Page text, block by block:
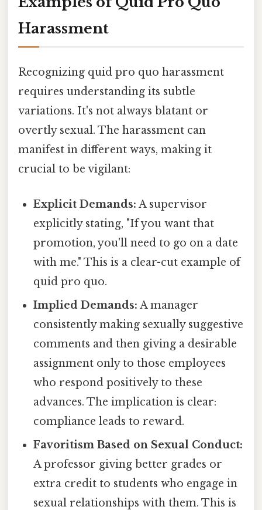
Harassment
Recognizing quid pro quo harassment
requires understanding its subtle
variations. It's not always blatant or
overtly sexual. The harassment can
manifest in different ways, making it
crucial to be vigilant:
Explicit Demands: A supervisor
explicitly stating, "If you want that
promotion, you'll need to go on a date
with me." This is a clear-cut example of
quid pro quo.
Implied Demands: A manager
consistently making sexually suggestive
comments and then giving a desirable
assignment only to those employees
who respond positively to these
advances. The implication is clear:
compliance leads to reward.
Favoritism Based on Sexual Conduct:
A professor giving better grades or
extra credit to students who engage in
sexual relationships with them. This is